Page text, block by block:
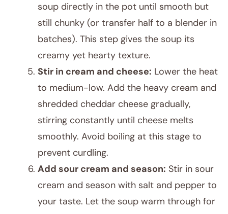
soup directly in the pot until smooth but
still chunky (or transfer half to a blender in
batches). This step gives the soup its
creamy yet hearty texture.
Stir in cream and cheese: Lower the heat
to medium-low. Add the heavy cream and
shredded cheddar cheese gradually,
stirring constantly until cheese melts
smoothly. Avoid boiling at this stage to
prevent curdling.
Add sour cream and season: Stir in sour
cream and season with salt and pepper to
your taste. Let the soup warm through for